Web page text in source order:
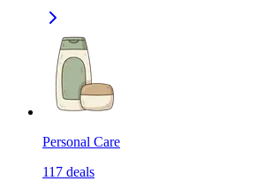
Personal Care
117 deals